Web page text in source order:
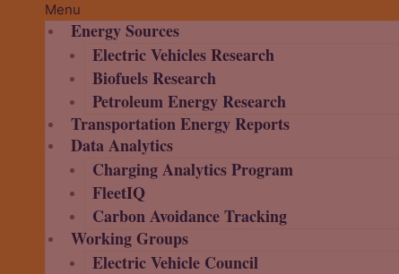
Menu
Energy Sources
Electric Vehicles Research
Biofuels Research
Petroleum Energy Research
Transportation Energy Reports
Data Analytics
Charging Analytics Program
FleetIQ
Carbon Avoidance Tracking
Working Groups
Electric Vehicle Council